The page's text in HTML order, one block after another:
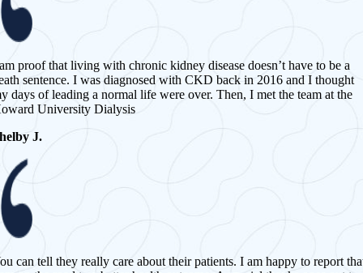
proof that living with chronic kidney disease doesn’t have to be a
sentence. I was diagnosed with CKD back in 2016 and I thought
days of leading a normal life were over. Then, I met the team at the
University Dialysis
J.
can tell they really care about their patients. I am happy to report